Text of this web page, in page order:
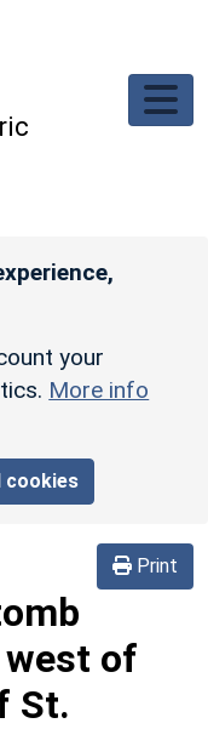
your
More info
cookies
Print
of
St.